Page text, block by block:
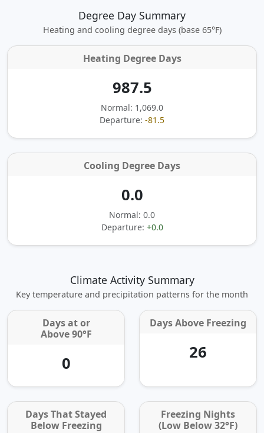
Degree Day Summary
Heating and cooling degree days (base 65°F)
Heating Degree Days
987.5
Normal: 1,069.0
Departure: -81.5
Cooling Degree Days
0.0
Normal: 0.0
Departure: +0.0
Climate Activity Summary
Key temperature and precipitation patterns for the month
Days at or
Above 90°F
0
Days Above Freezing
26
Days That Stayed
Below Freezing
Freezing Nights
(Low Below 32°F)